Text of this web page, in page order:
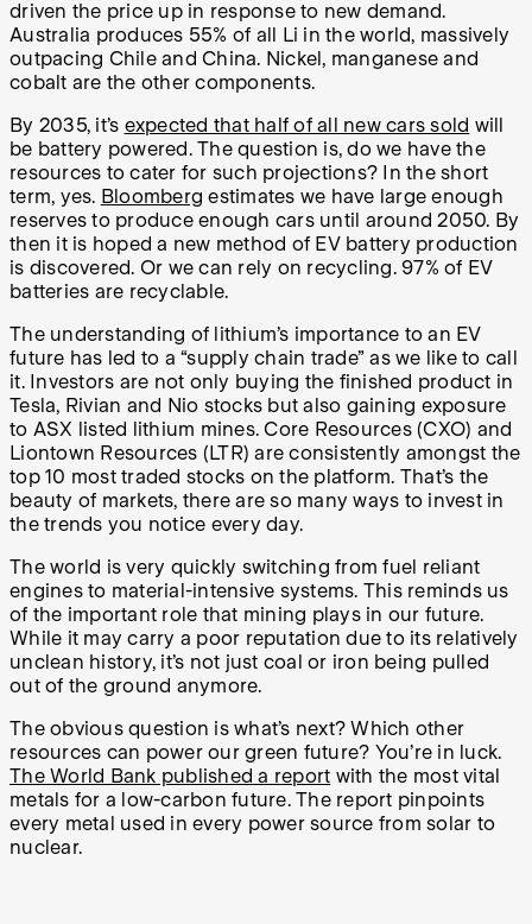
driven the price up in response to new demand.
Australia produces 55% of all Li in the world, massively
outpacing Chile and China. Nickel, manganese and
cobalt are the other components.
By 2035, it’s expected that half of all new cars sold will
be battery powered. The question is, do we have the
resources to cater for such projections? In the short
term, yes. Bloomberg estimates we have large enough
reserves to produce enough cars until around 2050. By
then it is hoped a new method of EV battery production
is discovered. Or we can rely on recycling. 97% of EV
batteries are recyclable.
The understanding of lithium’s importance to an EV
future has led to a “supply chain trade” as we like to call
it. Investors are not only buying the finished product in
Tesla, Rivian and Nio stocks but also gaining exposure
to ASX listed lithium mines. Core Resources (CXO) and
Liontown Resources (LTR) are consistently amongst the
top 10 most traded stocks on the platform. That’s the
beauty of markets, there are so many ways to invest in
the trends you notice every day.
The world is very quickly switching from fuel reliant
engines to material-intensive systems. This reminds us
of the important role that mining plays in our future.
While it may carry a poor reputation due to its relatively
unclean history, it’s not just coal or iron being pulled
out of the ground anymore.
The obvious question is what’s next? Which other
resources can power our green future? You’re in luck.
The World Bank published a report with the most vital
metals for a low-carbon future. The report pinpoints
every metal used in every power source from solar to
nuclear.